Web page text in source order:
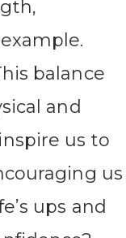
balance
and
us to
us
ups and